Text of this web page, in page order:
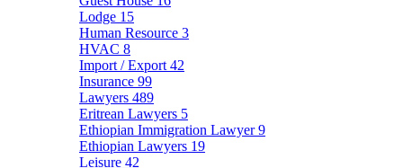
Lodge 15
Human Resource 3
HVAC 8
Import / Export 42
Insurance 99
Lawyers 489
Eritrean Lawyers 5
Ethiopian Immigration Lawyer9
Ethiopian Lawyers 19
Leisure 42